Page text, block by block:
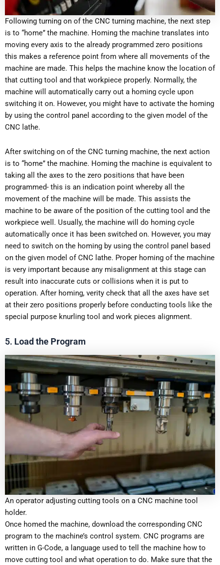
Following turning on of the CNC turning machine, the next step
is to “home” the machine. Homing the machine translates into
moving every axis to the already programmed zero positions
this makes a reference point from where all movements of the
machine are made. This helps the machine know the location of
that cutting tool and that workpiece properly. Normally, the
machine will automatically carry out a homing cycle upon
switching it on. However, you might have to activate the homing
by using the control panel according to the given model of the
CNC lathe.
After switching on of the CNC turning machine, the next action
is to “home” the machine. Homing the machine is equivalent to
taking all the axes to the zero positions that have been
programmed- this is an indication point whereby all the
movement of the machine will be made. This assists the
machine to be aware of the position of the cutting tool and the
workpiece well. Usually, the machine will do homing cycle
automatically once it has been switched on. However, you may
need to switch on the homing by using the control panel based
on the given model of CNC lathe. Proper homing of the machine
is very important because any misalignment at this stage can
result into inaccurate cuts or collisions when it is put to
operation. After homing, verity check that all the axes have set
at their zero positions properly before conducting tools like the
special purpose knurling tool and work pieces alignment.
5. Load the Program
An operator adjusting cutting tools on a CNC machine tool
holder.
Once homed the machine, download the corresponding CNC
program to the machine’s control system. CNC programs are
written in G-Code, a language used to tell the machine how to
move cutting tool and what operation to do. Make sure that the